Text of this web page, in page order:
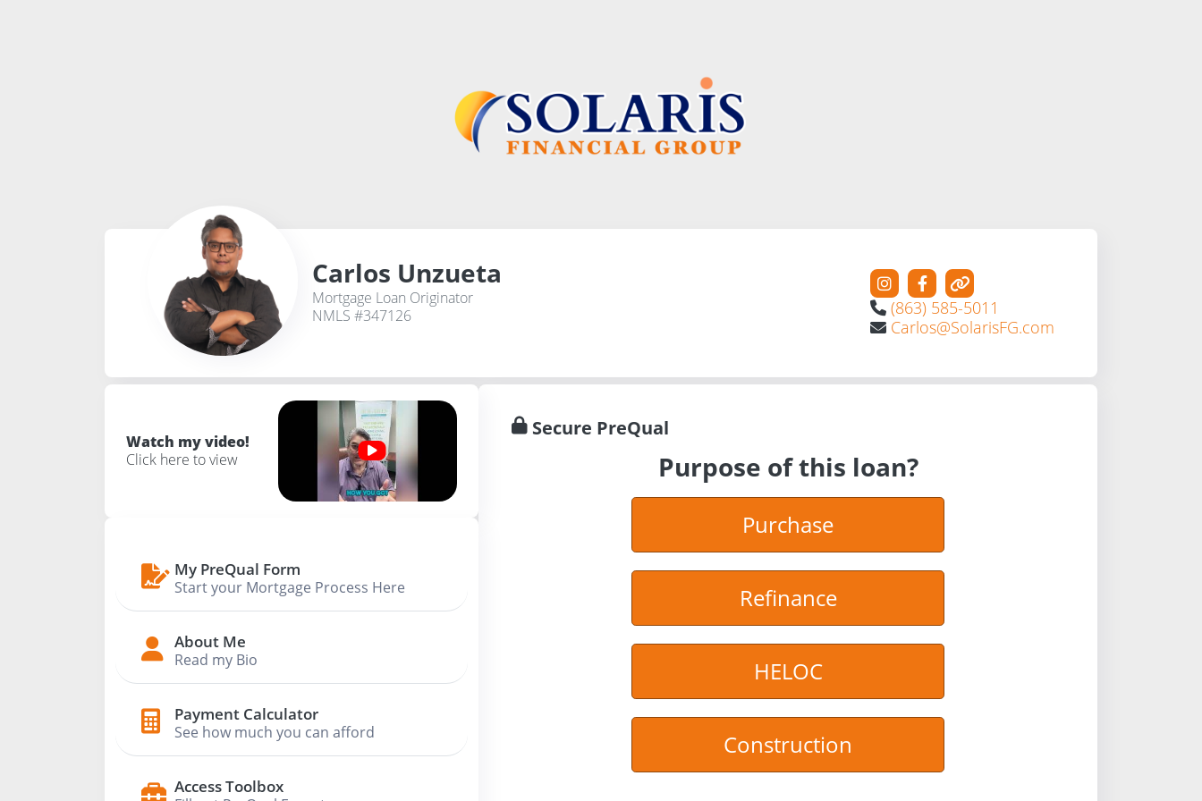
Carlos Unzueta
Mortgage Loan Originator
NMLS #347126
(863) 585-5011
Carlos@SolarisFG.com
Watch my video!
Click here to view
My PreQual Form
Start your Mortgage Process Here
About Me
Read my Bio
Payment Calculator
See how much you can afford
Access Toolbox
Secure PreQual
Purpose of this loan?
Purchase
Refinance
HELOC
Construction